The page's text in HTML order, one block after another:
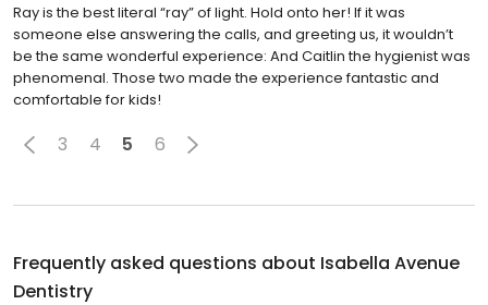
Ray is the best literal “ray” of light. Hold onto her! If it was
someone else answering the calls, and greeting us, it wouldn’t
be the same wonderful experience: And Caitlin the hygienist was
phenomenal. Those two made the experience fantastic and
comfortable for kids!
3 4 5 6
Frequently asked questions about Isabella Avenue
Dentistry